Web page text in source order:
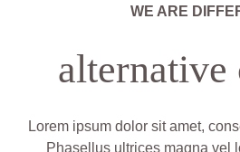
WE ARE
alternative
Lorem ipsum dolor sit amet,
Phasellus ultrices magna vel